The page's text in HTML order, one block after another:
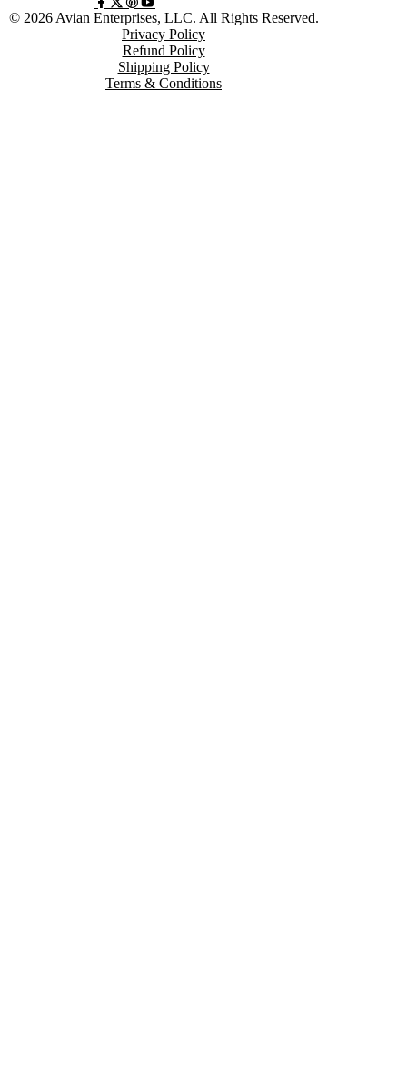
© 2026 Avian Enterprises, LLC. All Rights Reserved.
Privacy Policy
Refund Policy
Shipping Policy
Terms & Conditions